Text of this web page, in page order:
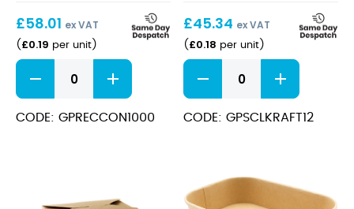
£58.01 ex VAT
( £0.19 per unit)
Rectangular
Container
Paper
(1000ml/170x120x75mm)
CODE: GPRECCON1000
£45.34 ex VAT
( £0.18 per unit)
Paper
Soup
Cup+Lid
(340ml/12oz)
CODE: GPSCLKRAFT12